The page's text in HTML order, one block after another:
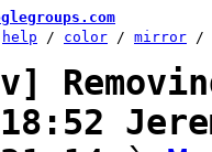
help / color / mirror /